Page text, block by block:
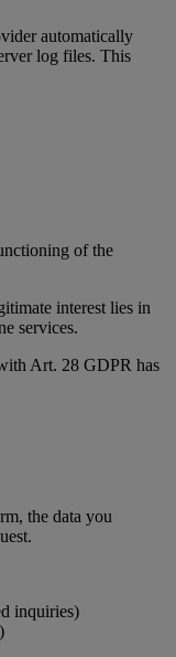
automatically
log files. This
of the
interest lies in
services.
Art. 28 GDPR has
the data you
inquiries)